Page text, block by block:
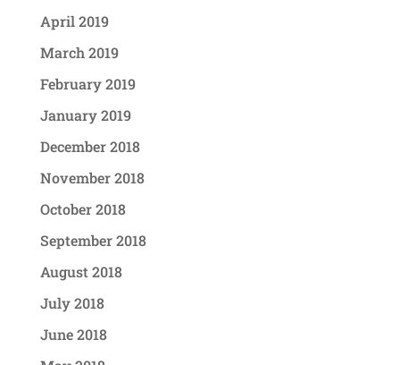
April 2019
March 2019
February 2019
January 2019
December 2018
November 2018
October 2018
September 2018
August 2018
July 2018
June 2018